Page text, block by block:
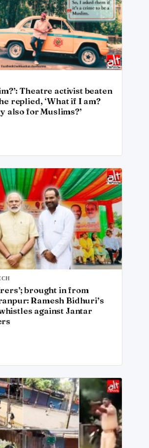
Theatre activist beaten
replied, ‘What if I am?
also for Muslims?’
brought in from
Ramesh Bidhuri’s
against Jantar